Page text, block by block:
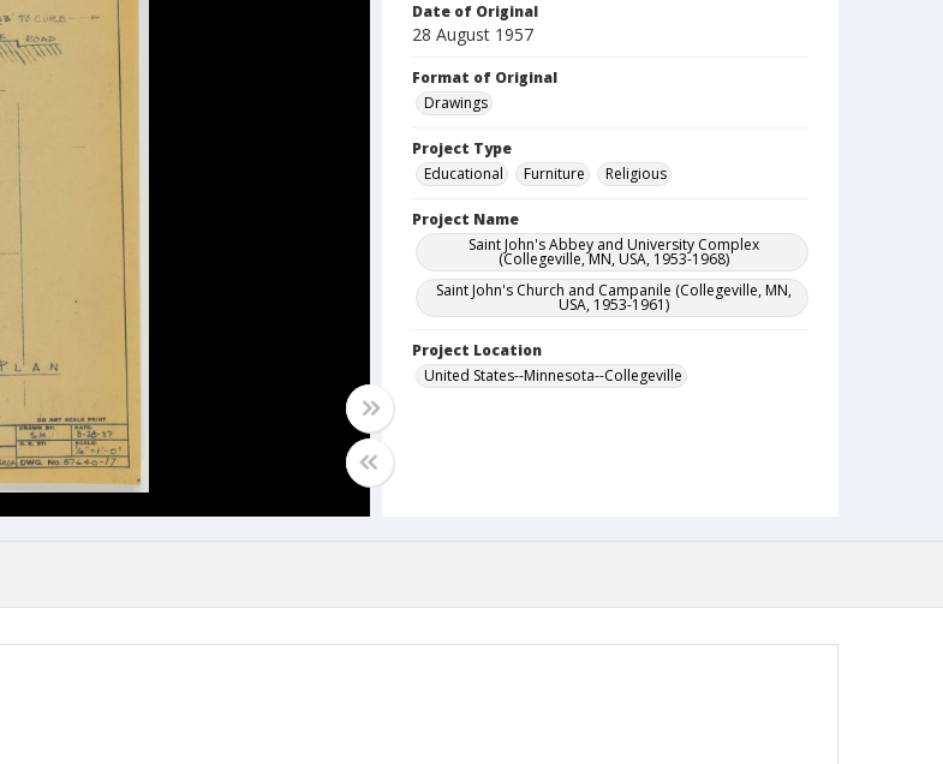
Date of Original
28 August 1957
Format of Original
Drawings
Project Type
Educational
Furniture Religious
Project Name
Saint John's Abbey and University Complex
(Collegeville, MN, USA, 1953-1968)
Saint John's Church and Campanile (Collegeville, MN,
USA, 1953-1961)
Project Location
United States--Minnesota--Collegeville